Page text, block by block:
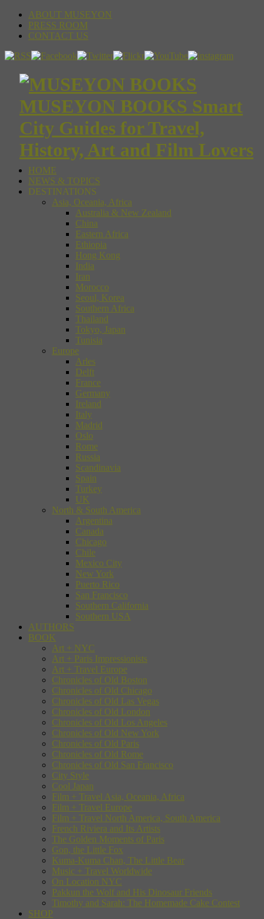
ABOUT MUSEYON
PRESS ROOM
CONTACT US
MUSEYON BOOKS Smart
City Guides for Travel,
History, Art and Film Lovers
HOME
NEWS & TOPICS
DESTINATIONS
Asia, Oceania, Africa
Australia & New Zealand
China
Eastern Africa
Ethiopia
Hong Kong
India
Iran
Morocco
Seoul, Korea
Southern Africa
Thailand
Tokyo, Japan
Tunisia
Europe
Arles
Delft
France
Germany
Ireland
Italy
Madrid
Oslo
Rome
Russia
Scandinavia
Spain
Turkey
UK
North & South America
Argentina
Canada
Chicago
Chile
Mexico City
New York
Puerto Rico
San Francisco
Southern California
Southern USA
AUTHORS
BOOK
Art + NYC
Art + Paris Impressionists
Art + Travel Europe
Chronicles of Old Boston
Chronicles of Old Chicago
Chronicles of Old Las Vegas
Chronicles of Old London
Chronicles of Old Los Angeles
Chronicles of Old New York
Chronicles of Old Paris
Chronicles of Old Rome
Chronicles of Old San Francisco
City Style
Cool Japan
Film + Travel Asia, Oceania, Africa
Film + Travel Europe
Film + Travel North America, South America
French Riviera and Its Artists
The Golden Moments of Paris
Gon, the Little Fox
Kuma-Kuma Chan, The Little Bear
Music + Travel Worldwide
On Location NYC
Pakkun the Wolf and His Dinosaur Friends
Timothy and Sarah: The Homemade Cake Contest
SHOP